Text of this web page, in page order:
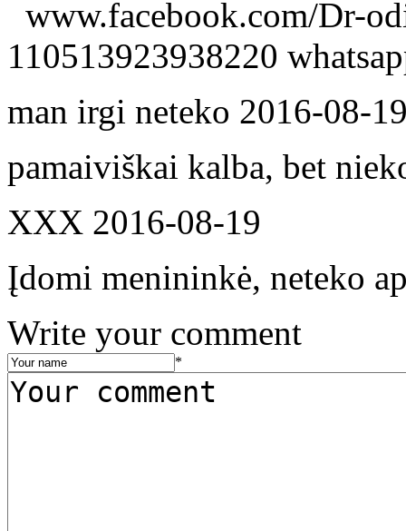
www.facebook.com/Dr-
110513923938220
man irgi neteko 2016-08-
pamaiviškai kalba, bet
XXX 2016-08-19
Įdomi menininkė, neteko
Write your comment
*